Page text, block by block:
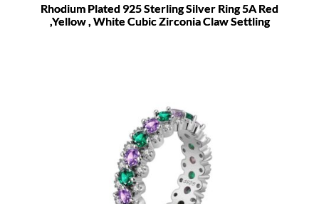
Rhodium Plated 925 Sterling Silver Ring 5A Red
,Yellow , White Cubic Zirconia Claw Settling